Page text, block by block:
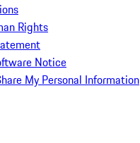
Rights
Notice
My Personal Information